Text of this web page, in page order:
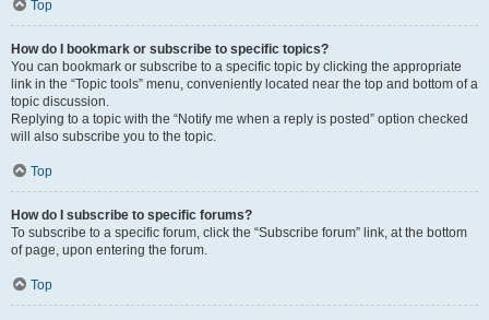
Top
How do I bookmark or subscribe to specific topics?
You can bookmark or subscribe to a specific topic by clicking the appropriate
link in the “Topic tools” menu, conveniently located near the top and bottom of a
topic discussion.
Replying to a topic with the “Notify me when a reply is posted” option checked
will also subscribe you to the topic.
Top
How do I subscribe to specific forums?
To subscribe to a specific forum, click the “Subscribe forum” link, at the bottom
of page, upon entering the forum.
Top